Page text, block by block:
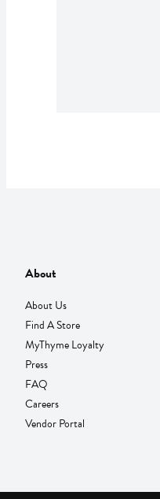
About
About Us
Find A Store
MyThyme Loyalty
Press
FAQ
Careers
Vendor Portal